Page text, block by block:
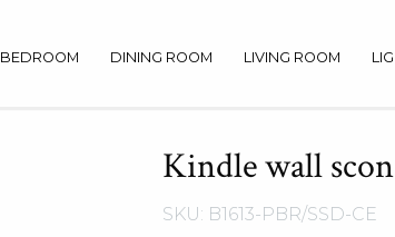
BEDROOM DINING ROOM LIVING ROOM
Kindle wall
SKU: B1613-PBR/SSD-CE